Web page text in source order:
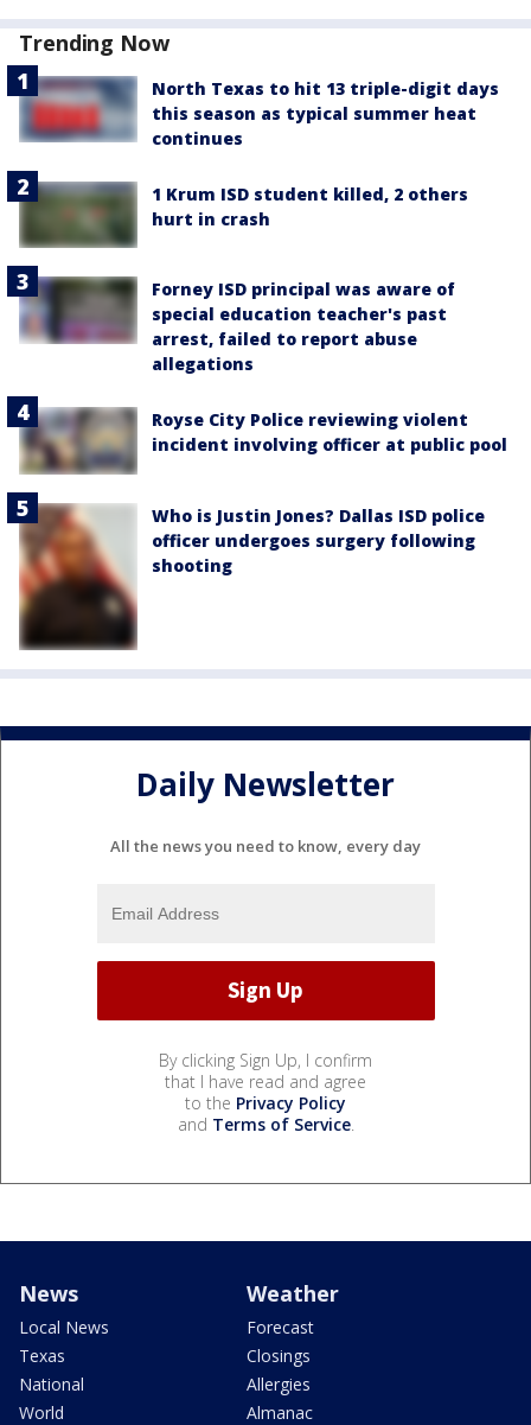
Trending Now
North Texas to hit 13 triple-digit days
this season as typical summer heat
continues
1 Krum ISD student killed, 2 others
hurt in crash
Forney ISD principal was aware of
special education teacher's past
arrest, failed to report abuse
allegations
Royse City Police reviewing violent
incident involving officer at public pool
Who is Justin Jones? Dallas ISD police
officer undergoes surgery following
shooting
Daily Newsletter
All the news you need to know, every day
By clicking Sign Up, I confirm
that I have read and agree
to the Privacy Policy
and Terms of Service.
News
Local News
Texas
National
World
Weather
Forecast
Closings
Allergies
Almanac